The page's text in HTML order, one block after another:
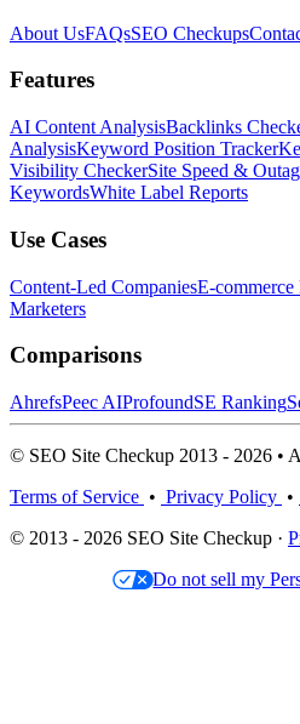
About UsFAQsSEO Checkups
Features
AI Content AnalysisBacklinks
AnalysisKeyword Position Tracker
Visibility CheckerSite Speed &
KeywordsWhite Label Reports
Use Cases
Content-Led CompaniesE-commerce
Marketers
Comparisons
AhrefsPeec AIProfoundSE Ranking
© SEO Site Checkup 2013 - 2026 •
Terms of Service • Privacy Policy •
© 2013 - 2026 SEO Site Checkup ·
Do not sell my